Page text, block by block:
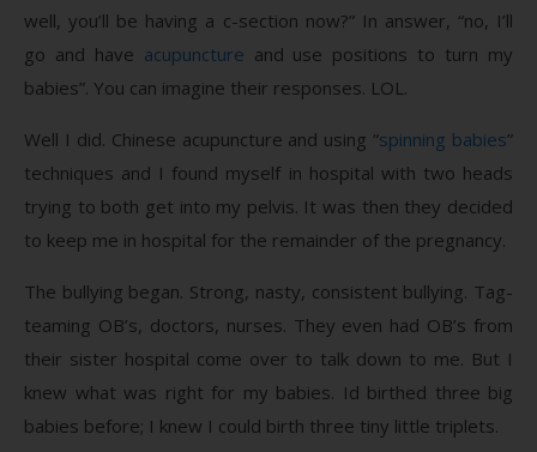
well, you’ll be having a c-section now?” In answer, “no, I’ll
go and have acupuncture and use positions to turn my
babies”. You can imagine their responses. LOL.
Well I did. Chinese acupuncture and using “spinning babies”
techniques and I found myself in hospital with two heads
trying to both get into my pelvis. It was then they decided
to keep me in hospital for the remainder of the pregnancy.
The bullying began. Strong, nasty, consistent bullying. Tag-
teaming OB’s, doctors, nurses. They even had OB’s from
their sister hospital come over to talk down to me. But I
knew what was right for my babies. Id birthed three big
babies before; I knew I could birth three tiny little triplets.